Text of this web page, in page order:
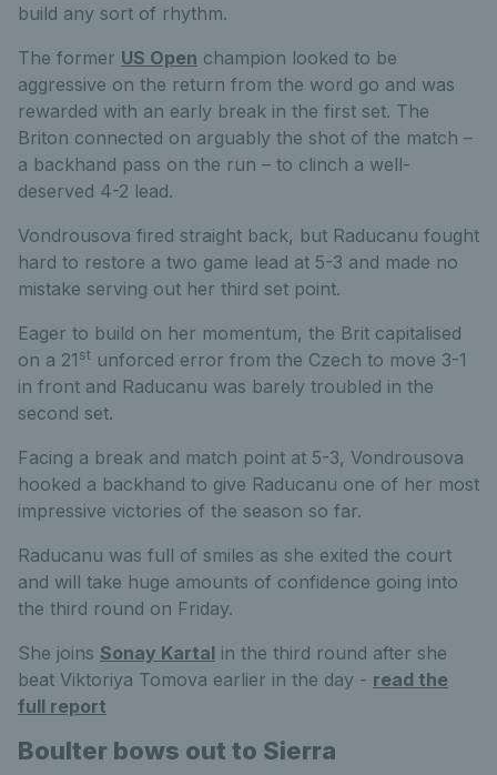
build any sort of rhythm.
The former US Open champion looked to be
aggressive on the return from the word go and was
rewarded with an early break in the first set. The
Briton connected on arguably the shot of the match –
a backhand pass on the run – to clinch a well-
deserved 4-2 lead.
Vondrousova fired straight back, but Raducanu fought
hard to restore a two game lead at 5-3 and made no
mistake serving out her third set point.
Eager to build on her momentum, the Brit capitalised
on a 21 st unforced error from the Czech to move 3-1
in front and Raducanu was barely troubled in the
second set.
Facing a break and match point at 5-3, Vondrousova
hooked a backhand to give Raducanu one of her most
impressive victories of the season so far.
Raducanu was full of smiles as she exited the court
and will take huge amounts of confidence going into
the third round on Friday.
She joins Sonay Kartal in the third round after she
beat Viktoriya Tomova earlier in the day - read the
full report
Boulter bows out to Sierra